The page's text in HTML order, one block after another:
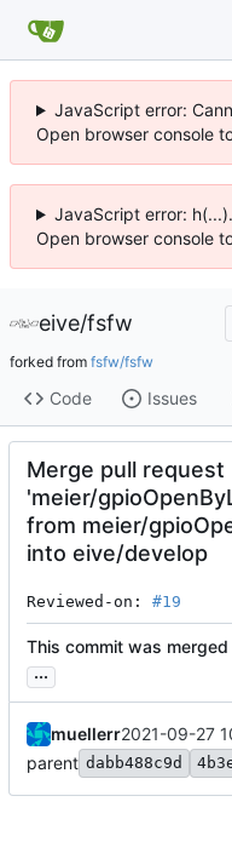
JavaScript error:
Open browser console
JavaScript error:
Open browser console
eive/fsfw
forked from fsfw/fsfw
Code Issues
Merge pull request
'meier/
from meier/
into eive/develop
Reviewed-on: #19
This commit was
...
muellerr2021-09-27
parent dabb488c9d